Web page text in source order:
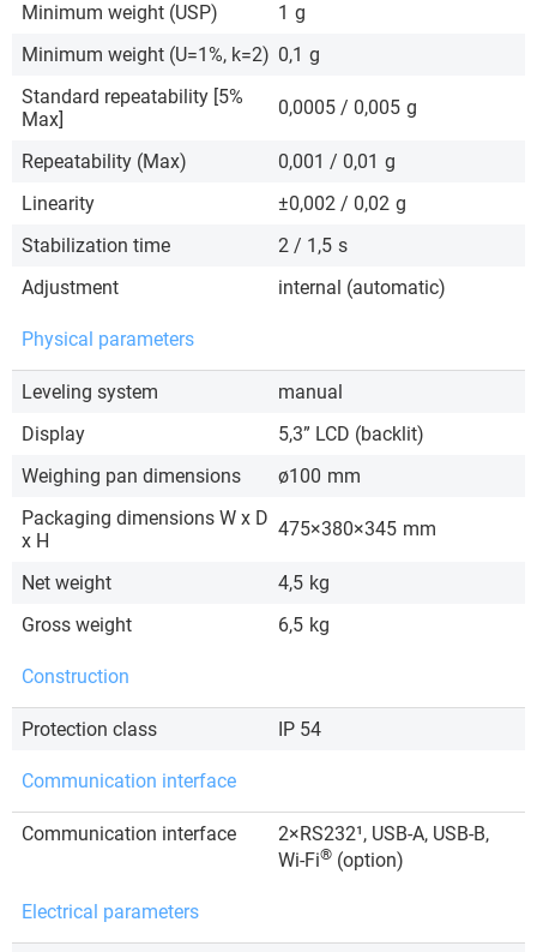
Minimum weight (USP)
1 g
Minimum weight (U=1%, k=2) 0,1 g
Standard repeatability [5%
Max]
0,0005 / 0,005 g
Repeatability (Max) 0,001 / 0,01 g
Linearity
±0,002 / 0,02 g
Stabilization time
2 / 1,5 s
Adjustment
internal (automatic)
Physical parameters
Leveling system
manual
Display
5,3” LCD (backlit)
Weighing pan dimensions
ø100 mm
Packaging dimensions W x D
x H
475×380×345 mm
Net weight 4,5 kg
Gross weight
6,5 kg
Construction
Protection class IP 54
Communication interface
Communication interface
2×RS232¹, USB-A, USB-B,
Wi-Fi® (option)
Electrical parameters